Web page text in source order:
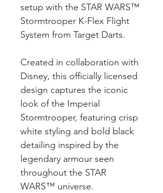
setup with the STAR WARS™
Stormtrooper K-Flex Flight
System from Target Darts.
Created in collaboration with
Disney, this officially licensed
design captures the iconic
look of the Imperial
Stormtrooper, featuring crisp
white styling and bold black
detailing inspired by the
legendary armour seen
throughout the STAR
WARS™ universe.